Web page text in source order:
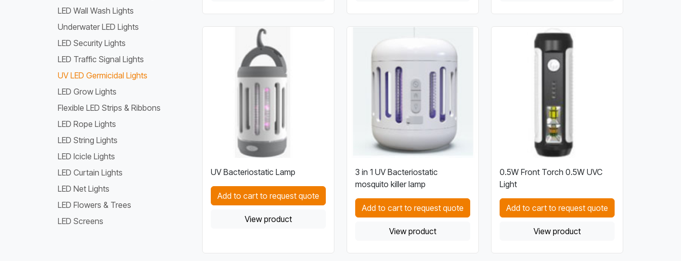
LED Wall Wash Lights
Underwater LED Lights
LED Security Lights
LED Traffic Signal Lights
UV LED Germicidal Lights
LED Grow Lights
Flexible LED Strips & Ribbons
LED Rope Lights
LED String Lights
LED Icicle Lights
LED Curtain Lights
LED Net Lights
LED Flowers & Trees
LED Screens
UV Bacteriostatic Lamp
Add to cart to request quote
View product
3 in 1 UV Bacteriostatic
mosquito killer lamp
Add to cart to request quote
View product
0.5W Front Torch 0.5W UVC
Light
Add to cart to request quote
View product